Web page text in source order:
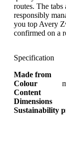
routes. The
responsibly
you top Avery
confirmed on a
Specification
Made from
Colour
Content
Dimensions
Sustainability